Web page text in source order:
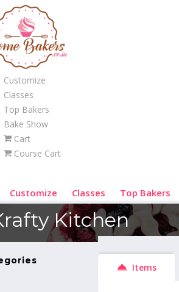
Customize
Classes
Top Bakers
Bake Show
Cart
Course Cart
Customize Classes Top Bakers
Kitchen
Items